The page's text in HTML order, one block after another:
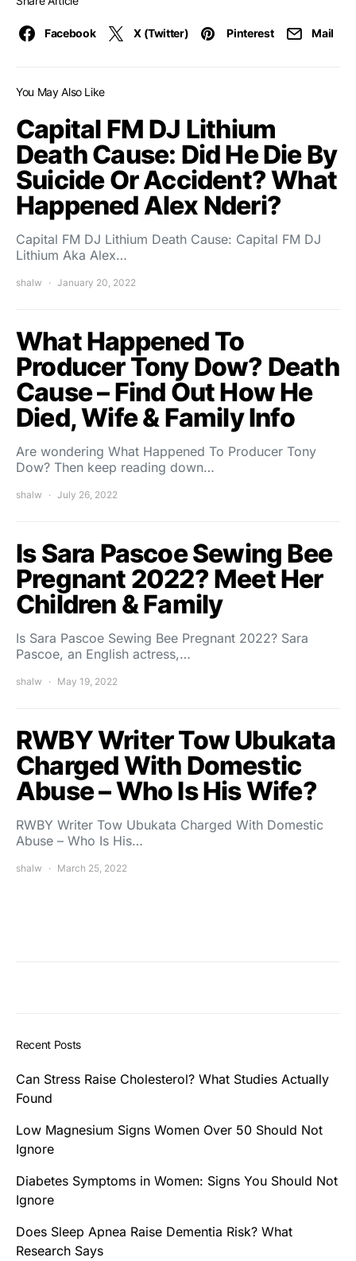
Facebook X (Twitter) Pinterest Mail
You May Also Like
Capital FM DJ Lithium
Death Cause: Did He Die By
Suicide Or Accident? What
Happened Alex Nderi?
Capital FM DJ Lithium Death Cause: Capital FM DJ
Lithium Aka Alex…
shalw January 20, 2022
What Happened To
Producer Tony Dow? Death
Cause – Find Out How He
Died, Wife & Family Info
Are wondering What Happened To Producer Tony
Dow? Then keep reading down…
shalw July 26, 2022
Is Sara Pascoe Sewing Bee
Pregnant 2022? Meet Her
Children & Family
Is Sara Pascoe Sewing Bee Pregnant 2022? Sara
Pascoe, an English actress,…
shalw May 19, 2022
RWBY Writer Tow Ubukata
Charged With Domestic
Abuse – Who Is His Wife?
RWBY Writer Tow Ubukata Charged With Domestic
Abuse – Who Is His…
shalw March 25, 2022
Recent Posts
Can Stress Raise Cholesterol? What Studies Actually
Found
Low Magnesium Signs Women Over 50 Should Not
Ignore
Diabetes Symptoms in Women: Signs You Should Not
Ignore
Does Sleep Apnea Raise Dementia Risk? What
Research Says